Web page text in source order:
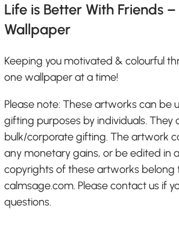
Life is Better With Friends
Wallpaper
Keeping you motivated & colourful
one wallpaper at a time!
Please note: These artworks can be
gifting purposes by individuals. They
bulk/corporate gifting. The artwork
any monetary gains, or be edited in
copyrights of these artworks belong
calmsage.com. Please contact us if
questions.